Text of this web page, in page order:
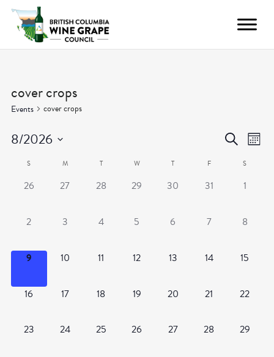
cover crops
Events cover crops
and
SearchMonth
8/2026
SelectCalendar
of
Events
S M T W T F S
0
26
0
27
0
28
0
29
0
30
0
31
01
0
2
0
3
0
4
0
5
0
6
0
7
0
8
0
9
0
10
0
11
0
12
0
13
0
14
0
15
0
16
0
17
0
18
0
19
0
20
0
21
0
22
0
23
0
24
0
25
0
26
0
27
0
28
0
29